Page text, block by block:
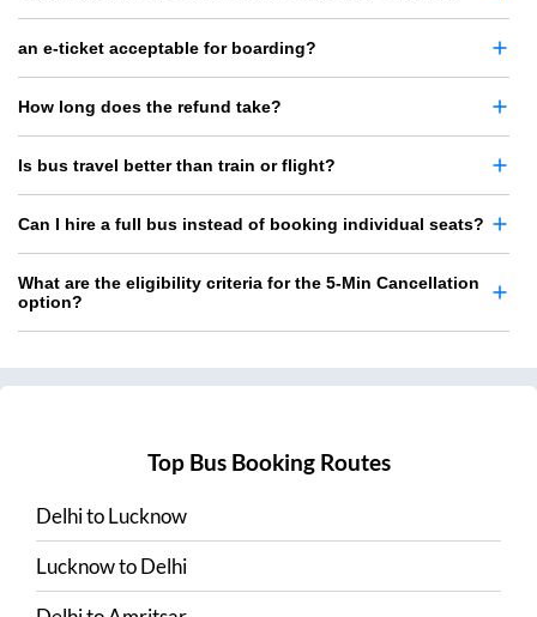
an e-ticket acceptable for boarding?
How long does the refund take?
Is bus travel better than train or flight?
Can I hire a full bus instead of booking individual seats?
What are the eligibility criteria for the 5-Min Cancellation
option?
Top Bus Booking Routes
DelhitoLucknow
LucknowtoDelhi